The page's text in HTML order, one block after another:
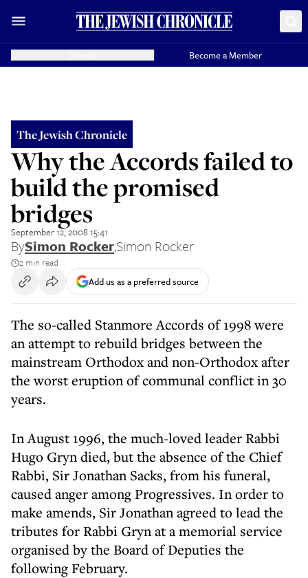
Become a Member
The Jewish Chronicle
Why the Accords failed to
build the promised
bridges
September 12, 2008 15:41
BySimon Rocker,Simon Rocker
2 min read
Add us as a preferred source
The so-called Stanmore Accords of 1998 were
an attempt to rebuild bridges between the
mainstream Orthodox and non-Orthodox after
the worst eruption of communal conflict in 30
years.
In August 1996, the much-loved leader Rabbi
Hugo Gryn died, but the absence of the Chief
Rabbi, Sir Jonathan Sacks, from his funeral,
caused anger among Progressives. In order to
make amends, Sir Jonathan agreed to lead the
tributes for Rabbi Gryn at a memorial service
organised by the Board of Deputies the
following February.